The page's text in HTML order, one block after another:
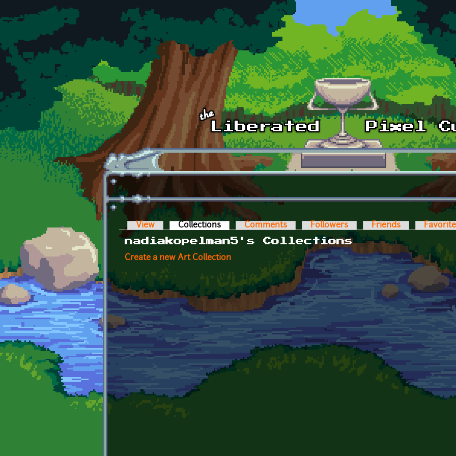
Skip to main content
Primary tabs
View Collections (active tab)Comments Followers Friends
nadiakopelman5's Collections
Create a new Art Collection